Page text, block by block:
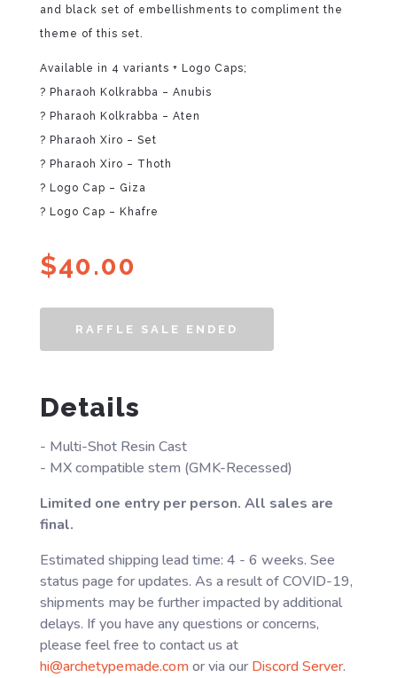
and black set of embellishments to compliment the
theme of this set.
Available in 4 variants + Logo Caps;
? Pharaoh Kolkrabba – Anubis
? Pharaoh Kolkrabba – Aten
? Pharaoh Xiro – Set
? Pharaoh Xiro – Thoth
? Logo Cap – Giza
? Logo Cap – Khafre
$40.00
RAFFLE SALE ENDED
Details
- Multi-Shot Resin Cast
- MX compatible stem (GMK-Recessed)
Limited one entry per person. All sales are
final.
Estimated shipping lead time: 4 - 6 weeks. See
status page for updates. As a result of COVID-19,
shipments may be further impacted by additional
delays. If you have any questions or concerns,
please feel free to contact us at
hi@archetypemade.comor via ourDiscord Server.